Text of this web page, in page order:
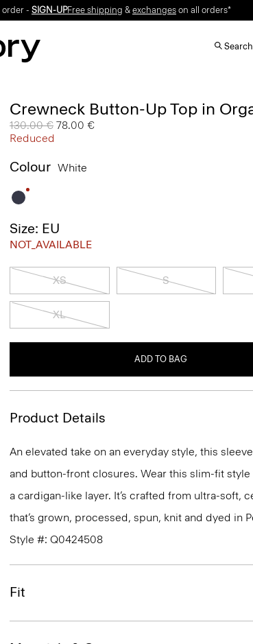
-SIGN-UP
Search
Crewneck Button-Up Top in
Price reduced from
130.00 € to
78.00 €
Reduced
Colour White
Size: EU
NOT_AVAILABLE
XS S
XL
ADD TO BAG
Product Details
An elevated take on an everyday style, this
and button-front closures. Wear this slim-fit
a cardigan-like layer. It’s crafted from ultra-soft,
that’s grown, processed, spun, knit and dyed in
Style #: Q0424508
Fit